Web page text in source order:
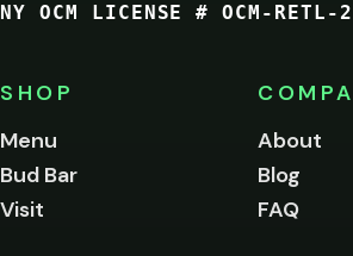
NY OCM LICENSE # OCM-
SHOP
Menu
Bud Bar
Visit
About
Blog
FAQ
of
age
to
this